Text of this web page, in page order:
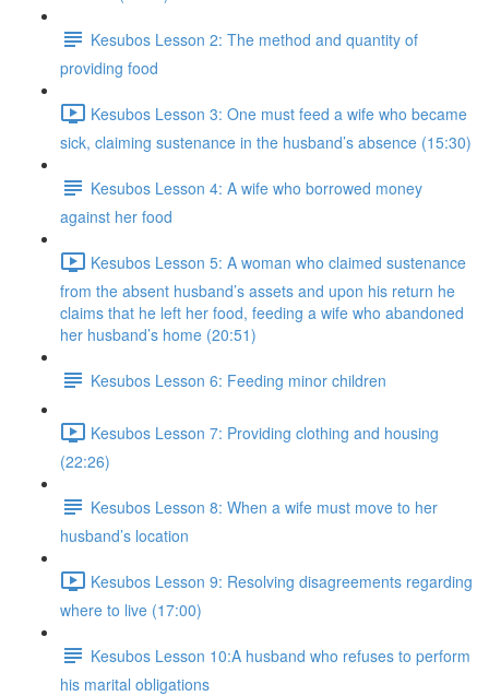
Kesubos Lesson 2: The method and quantity of
providing food
Kesubos Lesson 3: One must feed a wife who became
sick, claiming sustenance in the husband’s absence (15:30)
Kesubos Lesson 4: A wife who borrowed money
against her food
Kesubos Lesson 5: A woman who claimed sustenance
from the absent husband’s assets and upon his return he
claims that he left her food, feeding a wife who abandoned
her husband’s home (20:51)
Kesubos Lesson 6: Feeding minor children
Kesubos Lesson 7: Providing clothing and housing
(22:26)
Kesubos Lesson 8: When a wife must move to her
husband’s location
Kesubos Lesson 9: Resolving disagreements regarding
where to live (17:00)
Kesubos Lesson 10:A husband who refuses to perform
his marital obligations